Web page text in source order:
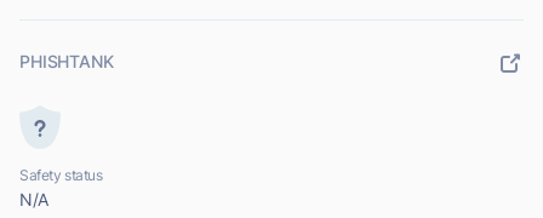
PHISHTANK
Safety status
N/A